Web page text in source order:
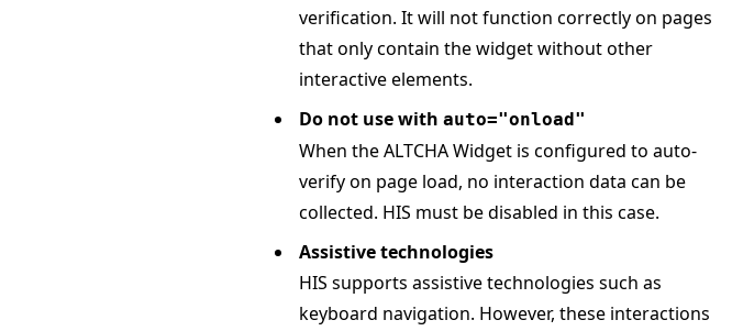
verification. It will not function correctly on pages
that only contain the widget without other
interactive elements.
Do not use with auto="onload"
When the ALTCHA Widget is configured to auto-
verify on page load, no interaction data can be
collected. HIS must be disabled in this case.
Assistive technologies
HIS supports assistive technologies such as
keyboard navigation. However, these interactions